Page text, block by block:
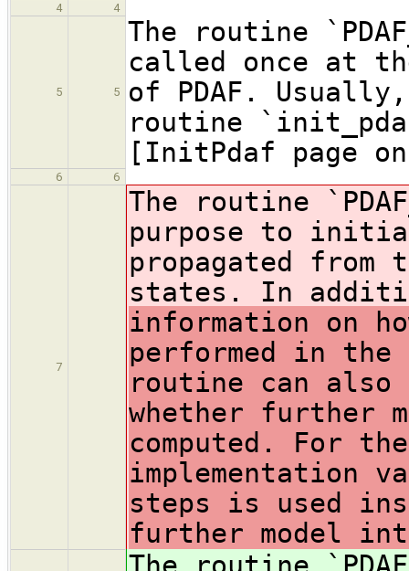
4 4
5 5
The routine
called once at
of PDAF.
routine
[InitPdaf page
6 6
7
The routine
purpose to
propagated from
states. In
information on
performed in the
routine can
whether further
computed. For
implementation
steps is used
further model